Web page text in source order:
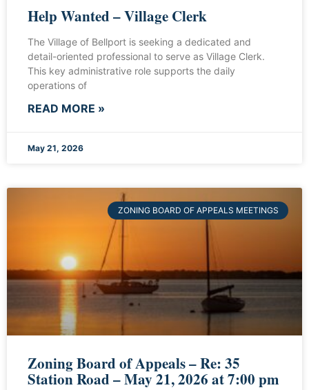
Help Wanted – Village Clerk
The Village of Bellport is seeking a dedicated and
detail-oriented professional to serve as Village Clerk.
This key administrative role supports the daily
operations of
READ MORE »
May 21, 2026
ZONING BOARD OF APPEALS MEETINGS
Zoning Board of Appeals – Re: 35
Station Road – May 21, 2026 at 7:00 pm